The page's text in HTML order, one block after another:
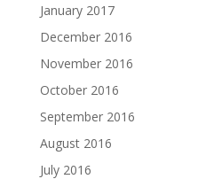
January 2017
December 2016
November 2016
October 2016
September 2016
August 2016
July 2016